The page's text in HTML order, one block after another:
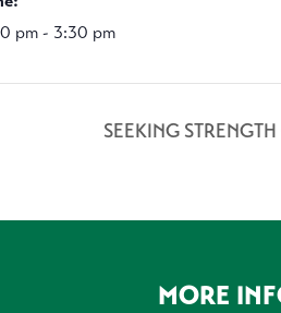
pm - 3:30 pm
SEEKING
MORE